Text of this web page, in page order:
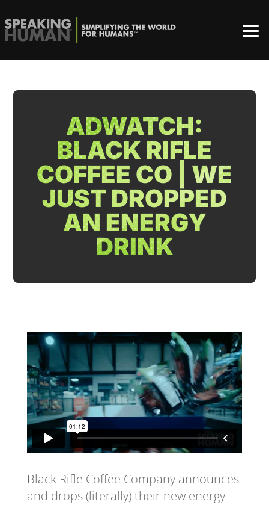
ADWATCH:
BLACK RIFLE
COFFEE CO | WE
JUST DROPPED
AN ENERGY
DRINK
Black Rifle Coffee Company announces
and drops (literally) their new energy